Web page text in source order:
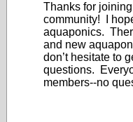
Thanks for
community! I
aquaponics.
and new
don’t hesitate to
questions.
members--no